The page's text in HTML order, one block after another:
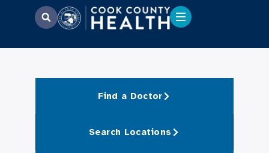
Find a Doctor
Search Locations